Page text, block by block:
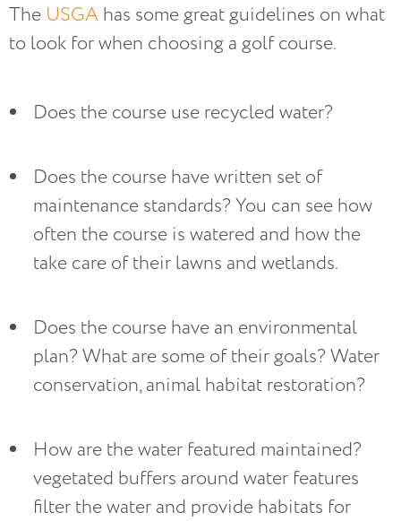
The USGA has some great guidelines on what
to look for when choosing a golf course.
Does the course use recycled water?
Does the course have written set of
maintenance standards? You can see how
often the course is watered and how the
take care of their lawns and wetlands.
Does the course have an environmental
plan? What are some of their goals? Water
conservation, animal habitat restoration?
How are the water featured maintained?
vegetated buffers around water features
filter the water and provide habitats for